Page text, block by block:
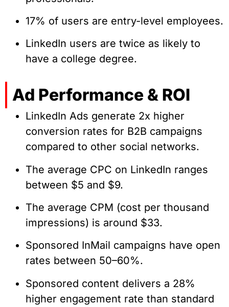
17% of users are entry-level employees.
LinkedIn users are twice as likely to
have a college degree.
Ad Performance & ROI
LinkedIn Ads generate 2x higher
conversion rates for B2B campaigns
compared to other social networks.
The average CPC on LinkedIn ranges
between $5 and $9.
The average CPM (cost per thousand
impressions) is around $33.
Sponsored InMail campaigns have open
rates between 50–60%.
Sponsored content delivers a 28%
higher engagement rate than standard